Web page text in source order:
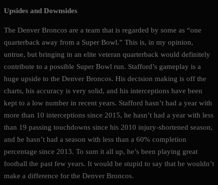
Upsides and Downsides
The Denver Broncos are a team that is regarded by some as “one
quarterback away from a Super Bowl.” This is, in my opinion,
untrue, but bringing in an elite veteran quarterback would definitely
contribute to a possible Super Bowl run. Stafford’s gameplay is a
huge upside to the Denver Broncos. His decision making is off the
charts, his accuracy is very solid, and his interceptions have been
kept to a low number in recent years. Stafford hasn’t had a year with
more than 10 interceptions since 2015, he hasn’t had a year with less
than 19 passing touchdowns since his 2010 injury-shortened season,
and he hasn’t had a season with less than a 60% completion
percentage since 2013. To sum it all up, he’s been playing great
football the past few years. It would be stupid to say that he wouldn’t
make a difference for the Denver Broncos.